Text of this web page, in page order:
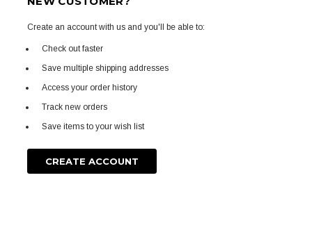
Create an account with us and you'll be able to:
Check out faster
Save multiple shipping addresses
Access your order history
Track new orders
Save items to your wish list
CREATE ACCOUNT